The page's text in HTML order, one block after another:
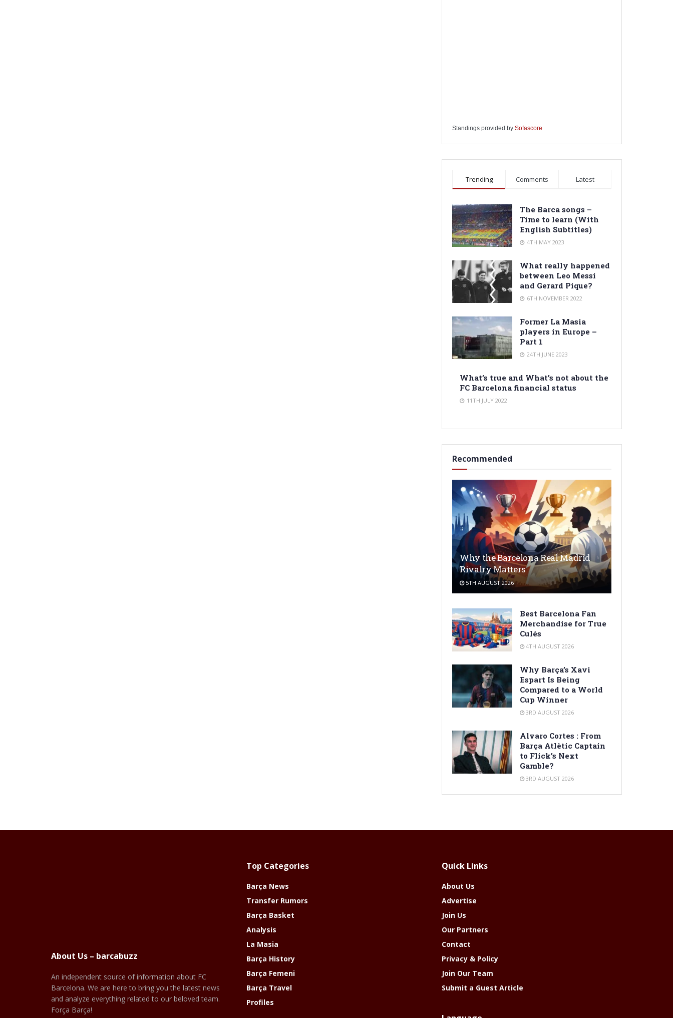
Standings provided by Sofascore
Trending Comments Latest
The Barca songs –
Time to learn (With
English Subtitles)
4TH MAY 2023
What really happened
between Leo Messi
and Gerard Pique?
6TH NOVEMBER 2022
Former La Masia
players in Europe –
Part 1
24TH JUNE 2023
What’s true and What’s not about the
FC Barcelona financial status
11TH JULY 2022
Recommended
Why the Barcelona Real Madrid
Rivalry Matters
5TH AUGUST 2026
Best Barcelona Fan
Merchandise for True
Culés
4TH AUGUST 2026
Why Barça’s Xavi
Espart Is Being
Compared to a World
Cup Winner
3RD AUGUST 2026
Alvaro Cortes : From
Barça Atlètic Captain
to Flick’s Next
Gamble?
3RD AUGUST 2026
About Us – barcabuzz
An independent source of information about FC
Barcelona. We are here to bring you the latest news
and analyze everything related to our beloved team.
Força Barça!
Top Categories
Barça News
Transfer Rumors
Barça Basket
Analysis
La Masia
Barça History
Barça Femeni
Barça Travel
Profiles
Quick Links
About Us
Advertise
Join Us
Our Partners
Contact
Privacy & Policy
Join Our Team
Submit a Guest Article